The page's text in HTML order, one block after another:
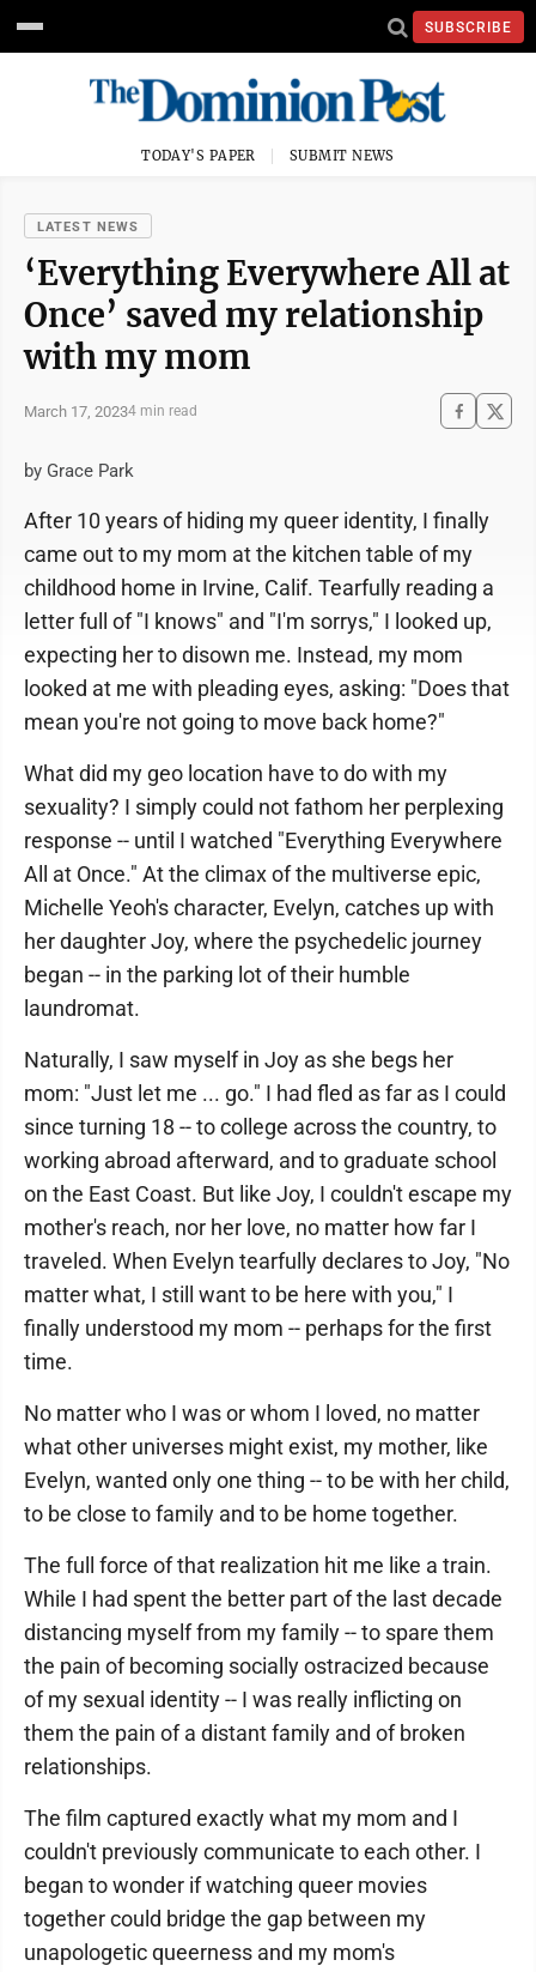
SUBSCRIBE
TODAY'S PAPER SUBMIT NEWS
LATEST NEWS
‘Everything Everywhere All at
Once’ saved my relationship
with my mom
March 17, 20234 min read
by Grace Park
After 10 years of hiding my queer identity, I finally
came out to my mom at the kitchen table of my
childhood home in Irvine, Calif. Tearfully reading a
letter full of "I knows" and "I'm sorrys," I looked up,
expecting her to disown me. Instead, my mom
looked at me with pleading eyes, asking: "Does that
mean you're not going to move back home?"
What did my geo location have to do with my
sexuality? I simply could not fathom her perplexing
response -- until I watched "Everything Everywhere
All at Once." At the climax of the multiverse epic,
Michelle Yeoh's character, Evelyn, catches up with
her daughter Joy, where the psychedelic journey
began -- in the parking lot of their humble
laundromat.
Naturally, I saw myself in Joy as she begs her
mom: "Just let me ... go." I had fled as far as I could
since turning 18 -- to college across the country, to
working abroad afterward, and to graduate school
on the East Coast. But like Joy, I couldn't escape my
mother's reach, nor her love, no matter how far I
traveled. When Evelyn tearfully declares to Joy, "No
matter what, I still want to be here with you," I
finally understood my mom -- perhaps for the first
time.
No matter who I was or whom I loved, no matter
what other universes might exist, my mother, like
Evelyn, wanted only one thing -- to be with her child,
to be close to family and to be home together.
The full force of that realization hit me like a train.
While I had spent the better part of the last decade
distancing myself from my family -- to spare them
the pain of becoming socially ostracized because
of my sexual identity -- I was really inflicting on
them the pain of a distant family and of broken
relationships.
The film captured exactly what my mom and I
couldn't previously communicate to each other. I
began to wonder if watching queer movies
together could bridge the gap between my
unapologetic queerness and my mom's